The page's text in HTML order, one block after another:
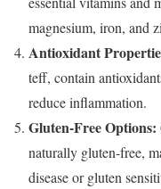
magnesium, iron, and
Antioxidant
teff, contain
reduce inflammation.
Gluten-Free Options:
naturally gluten-free,
disease or gluten